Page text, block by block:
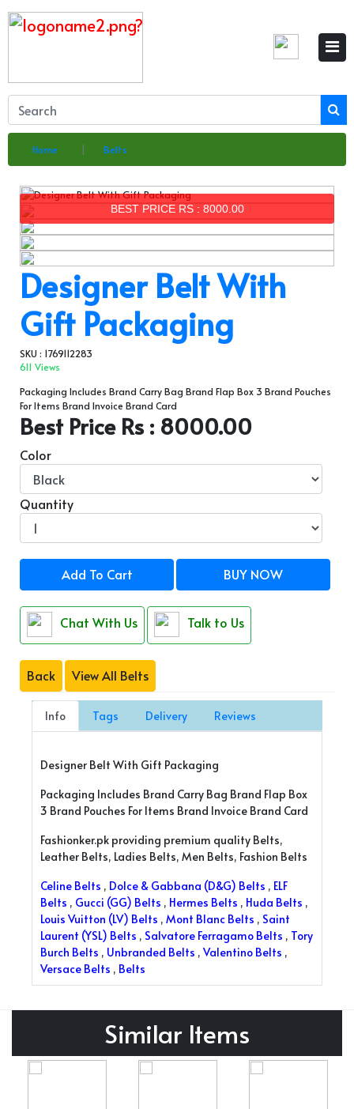
Home Belts
BEST PRICE RS : 8000.00
Designer Belt With
Gift Packaging
SKU : 1769112283
611 Views
Packaging Includes Brand Carry Bag Brand Flap Box 3 Brand Pouches
For Items Brand Invoice Brand Card
Best Price Rs : 8000.00
Color
Quantity
Add To Cart BUY NOW
Chat With Us Talk to Us
Back View All Belts
Info Tags Delivery Reviews
Designer Belt With Gift Packaging
Packaging Includes Brand Carry Bag Brand Flap Box
3 Brand Pouches For Items Brand Invoice Brand Card
Fashionker.pk providing premium quality Belts,
Leather Belts, Ladies Belts, Men Belts, Fashion Belts
Celine Belts , Dolce & Gabbana (D&G) Belts , ELF
Belts , Gucci (GG) Belts , Hermes Belts , Huda Belts ,
Louis Vuitton (LV) Belts , Mont Blanc Belts , Saint
Laurent (YSL) Belts , Salvatore Ferragamo Belts , Tory
Burch Belts , Unbranded Belts , Valentino Belts ,
Versace Belts , Belts
Similar Items